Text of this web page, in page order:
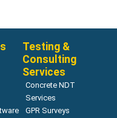
Testing &
Consulting
Services
Concrete NDT
Services
GPR Surveys